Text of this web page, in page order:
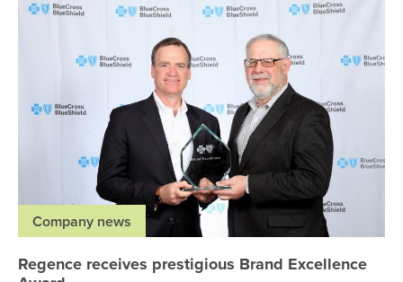
Company news
Regence receives prestigious Brand Excellence